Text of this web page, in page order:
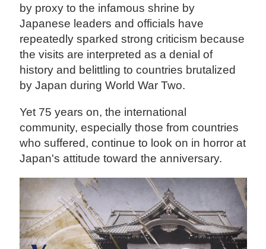
by proxy to the infamous shrine by
Japanese leaders and officials have
repeatedly sparked strong criticism because
the visits are interpreted as a denial of
history and belittling to countries brutalized
by Japan during World War Two.
Yet 75 years on, the international
community, especially those from countries
who suffered, continue to look on in horror at
Japan's attitude toward the anniversary.